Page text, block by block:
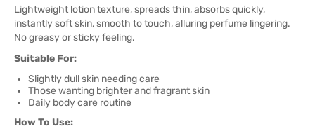
Lightweight lotion texture, spreads thin, absorbs quickly,
instantly soft skin, smooth to touch, alluring perfume lingering.
No greasy or sticky feeling.
Suitable For:
Slightly dull skin needing care
Those wanting brighter and fragrant skin
Daily body care routine
How To Use: